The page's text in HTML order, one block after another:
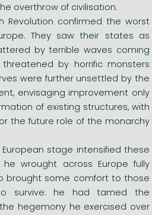
overthrow of civilisation.
Revolution confirmed the worst
They saw their states as
by terrible waves coming
by horrific monsters
were further unsettled by the
envisaging improvement only
of existing structures, with
the future role of the monarchy
stage intensified these
wrought across Europe fully
brought some comfort to those
survive: he had tamed the
hegemony he exercised over